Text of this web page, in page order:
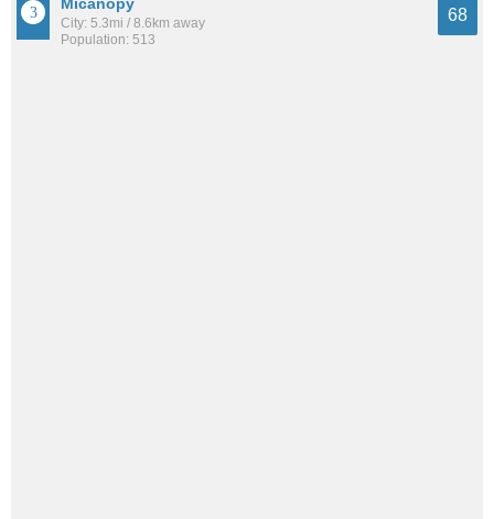
Micanopy
City: 5.3mi / 8.6km away
Population: 513
68